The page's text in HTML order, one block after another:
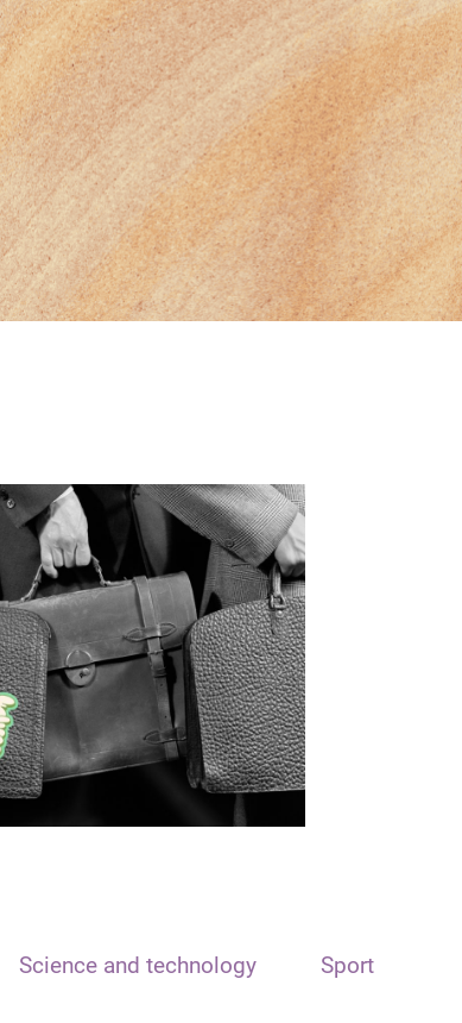
Science and technology Sport